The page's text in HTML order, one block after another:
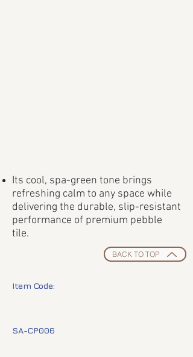
Its cool, spa-green tone brings
refreshing calm to any space while
delivering the durable, slip-resistant
performance of premium pebble
tile.
BACK TO TOP
Item Code:
SA-CP006